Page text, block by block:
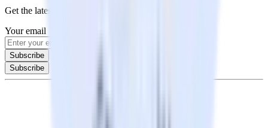
Get the latest news and updates in data engineering
Your email
Subscribe
Subscribe